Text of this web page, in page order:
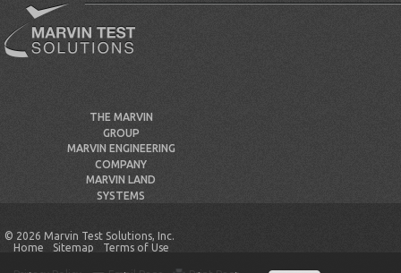
THE MARVIN
GROUP
MARVIN ENGINEERING
COMPANY
MARVIN LAND
SYSTEMS
© 2026 Marvin Test Solutions, Inc.
Home
Sitemap Terms of Use